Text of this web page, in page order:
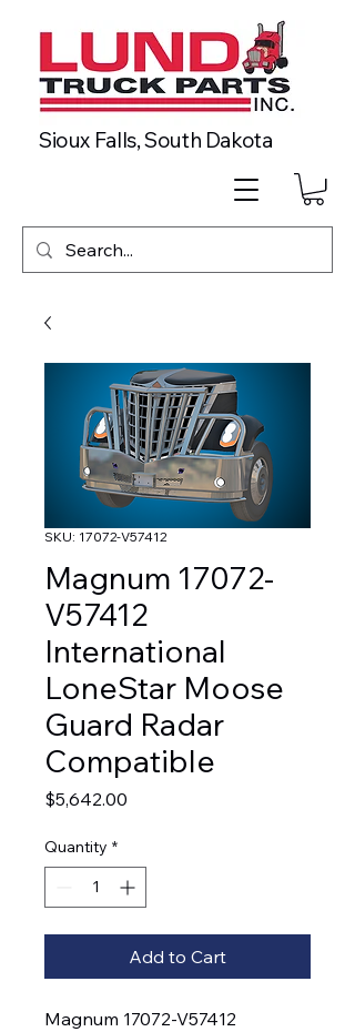
Sioux Falls, South Dakota
SKU: 17072-V57412
Magnum 17072-
V57412
International
LoneStar Moose
Guard Radar
Compatible
$5,642.00
Quantity *
Add to Cart
Magnum 17072-V57412